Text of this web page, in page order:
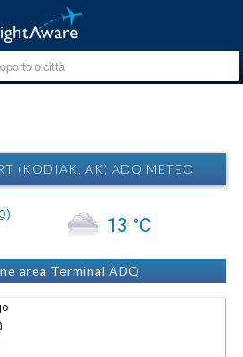
(KODIAK, AK) ADQ METEO
)
13 °C
area Terminal ADQ